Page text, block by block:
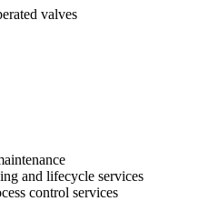
valves
and lifecycle services
control services